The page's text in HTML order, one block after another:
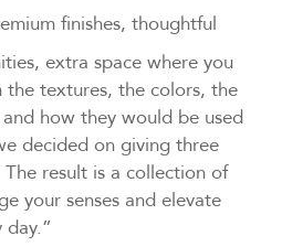
finishes, thoughtful
extra space where you
textures, the colors, the
how they would be used
decided on giving three
result is a collection of
your senses and elevate
day.”